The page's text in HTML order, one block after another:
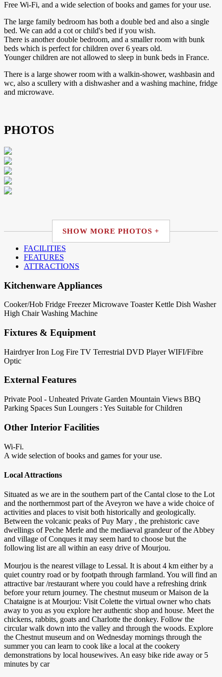
Free Wi-Fi, and a wide selection of books and games for your use.
The large family bedroom has both a double bed and also a single
bed. We can add a cot or child's bed if you wish.
There is another double bedroom, and a smaller room with bunk
beds which is perfect for children over 6 years old.
Younger children are not allowed to sleep in bunk beds in France.
There is a large shower room with a walkin-shower, washbasin and
wc, also a scullery with a dishwasher and a washing machine, fridge
and microwave.
PHOTOS
SHOW MORE PHOTOS +
FACILITIES
FEATURES
ATTRACTIONS
Kitchenware Appliances
Cooker/Hob Fridge Freezer Microwave Toaster Kettle Dish Washer
High Chair Washing Machine
Fixtures & Equipment
Hairdryer Iron Log Fire TV Terrestrial DVD Player WIFI/Fibre
Optic
External Features
Private Pool - Unheated Private Garden Mountain Views BBQ
Parking Spaces Sun Loungers : Yes Suitable for Children
Other Interior Facilities
Wi-Fi.
A wide selection of books and games for your use.
Local Attractions
Situated as we are in the southern part of the Cantal close to the Lot
and the northernmost part of the Aveyron we have a wide choice of
activities and places to visit both historically and geologically.
Between the volcanic peaks of Puy Mary , the prehistoric cave
dwellings of Peche Merle and the mediaeval grandeur of the Abbey
and village of Conques it may seem hard to choose but the
following list are all within an easy drive of Mourjou.
Mourjou is the nearest village to Lessal. It is about 4 km either by a
quiet country road or by footpath through farmland. You will find an
attractive bar /restaurant where you could have a refreshing drink
before your return journey. The chestnut museum or Maison de la
Chataigne is at Mourjou: Visit Colette the virtual owner who chats
away to you as you explore her authentic shop and house. Meet the
chickens, rabbits, goats and Charlotte the donkey. Follow the
circular walk down into the valley and through the woods. Explore
the Chestnut museum and on Wednesday mornings through the
summer you can learn to cook like a local at the cookery
demonstrations by local housewives. An easy bike ride away or 5
minutes by car